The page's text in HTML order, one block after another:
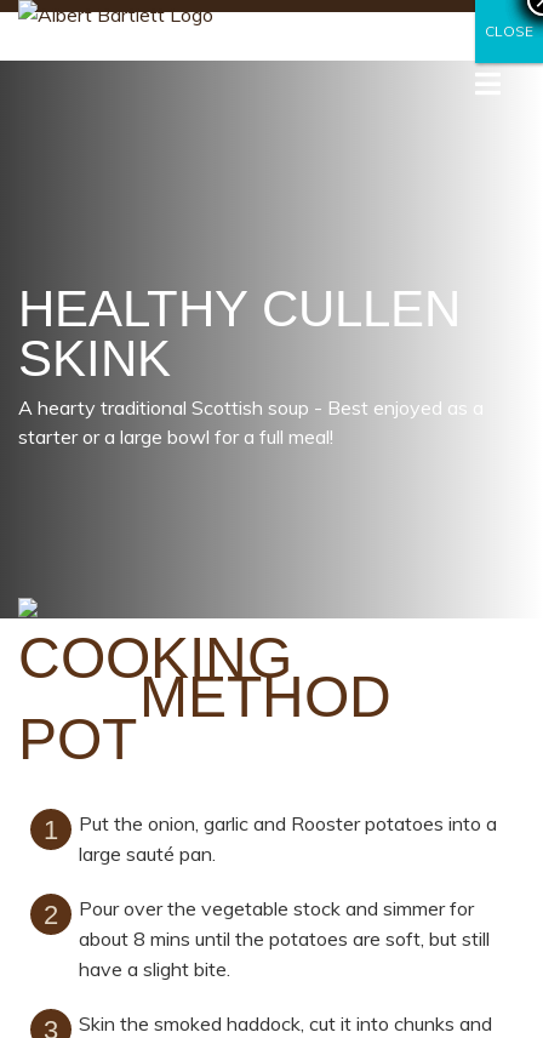
HEALTHY CULLEN
SKINK
A hearty traditional Scottish soup - Best enjoyed as a
starter or a large bowl for a full meal!
METHOD
Put the onion, garlic and Rooster potatoes into a
large sauté pan.
Pour over the vegetable stock and simmer for
about 8 mins until the potatoes are soft, but still
have a slight bite.
Skin the smoked haddock, cut it into chunks and
CLOSE
CLOSE